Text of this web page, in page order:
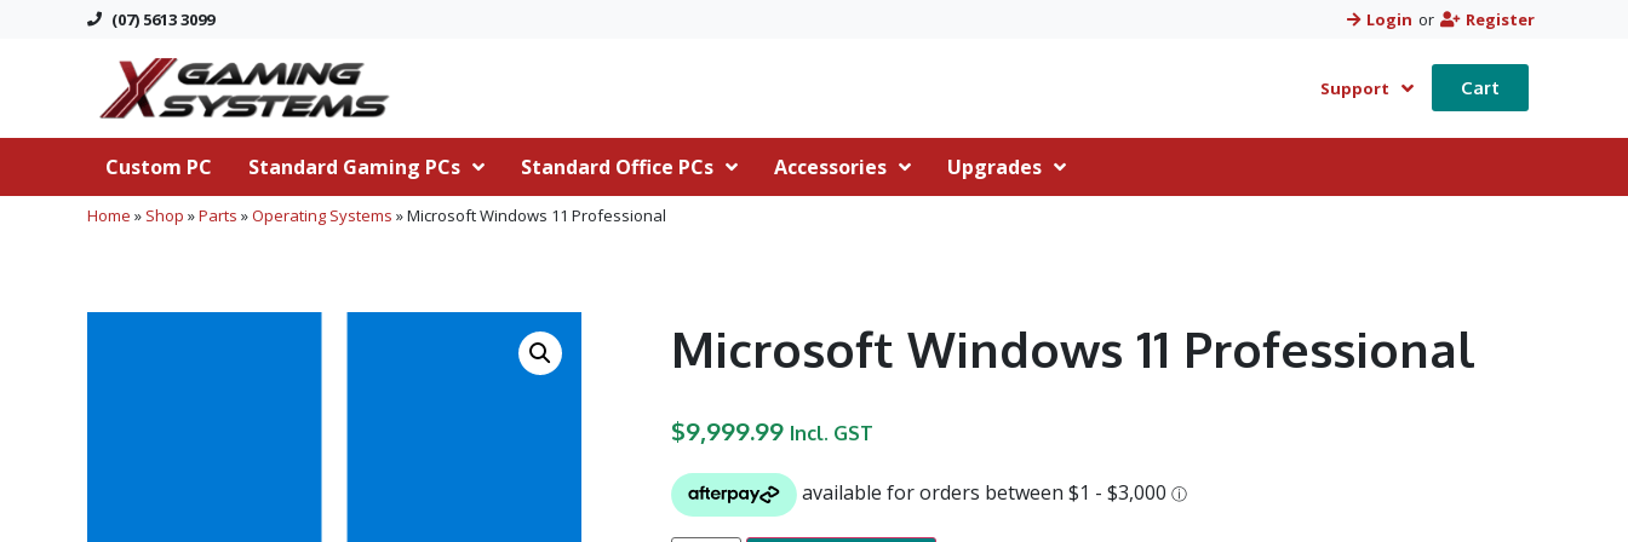
(07) 5613 3099 Login or Register
Support Cart
Custom PC Standard Gaming PCs Standard Office PCs Accessories Upgrades
Home » Shop »Parts »Operating Systems »Microsoft Windows 11 Professional
Microsoft Windows 11 Professional
$9,999.99 Incl. GST